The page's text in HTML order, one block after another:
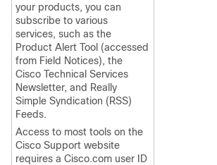
your products, you can
subscribe to various
services, such as the
Product Alert Tool (accessed
from Field Notices), the
Cisco Technical Services
Newsletter, and Really
Simple Syndication (RSS)
Feeds.
Access to most tools on the
Cisco Support website
requires a Cisco.com user ID